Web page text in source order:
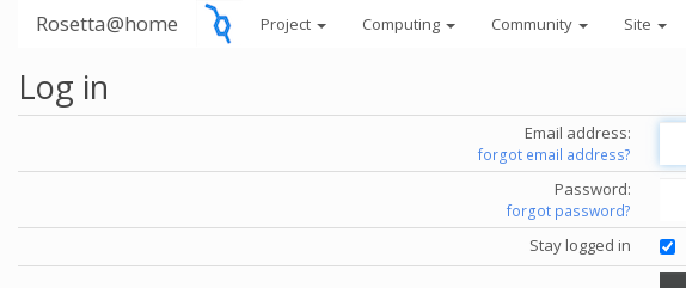
Rosetta@home Project Computing Community Site
Log in
Email address:
forgot email address?
Password:
forgot password?
Stay logged in